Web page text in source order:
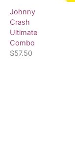
Johnny
Crash
Ultimate
Combo
$57.50